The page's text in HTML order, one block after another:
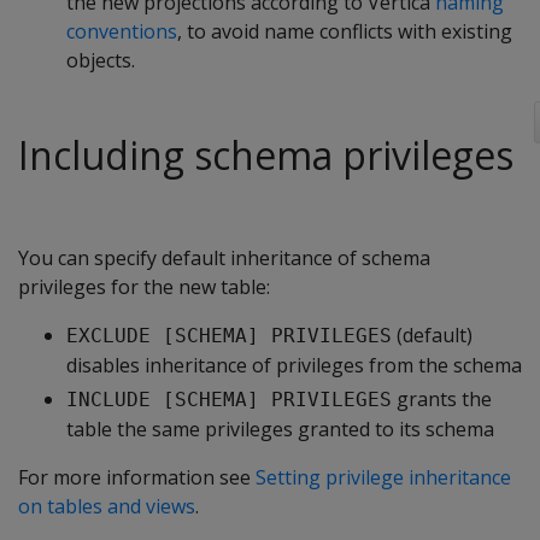
conventions, to avoid name conflicts with existing
objects.
Including schema privileges
You can specify default inheritance of schema
privileges for the new table:
EXCLUDE [SCHEMA] PRIVILEGES (default)
disables inheritance of privileges from the schema
INCLUDE [SCHEMA] PRIVILEGES grants the
table the same privileges granted to its schema
For more information see Setting privilege inheritance
on tables and views.